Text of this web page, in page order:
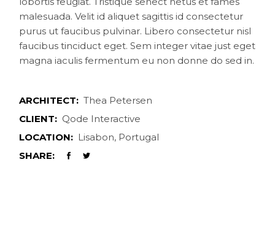
malesuada. Velit id aliquet sagittis id consectetur
purus ut faucibus pulvinar. Libero consectetur nisl
faucibus tinciduct eget. Sem integer vitae just eget
magna iaculis fermentum eu non donne do sed in.
ARCHITECT: Thea Petersen
CLIENT: Qode Interactive
LOCATION: Lisabon, Portugal
SHARE: